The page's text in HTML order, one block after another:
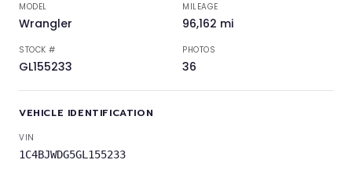
MODEL
Wrangler
MILEAGE
96,162 mi
STOCK #
GL155233
PHOTOS
36
VEHICLE IDENTIFICATION
VIN
1C4BJWDG5GL155233